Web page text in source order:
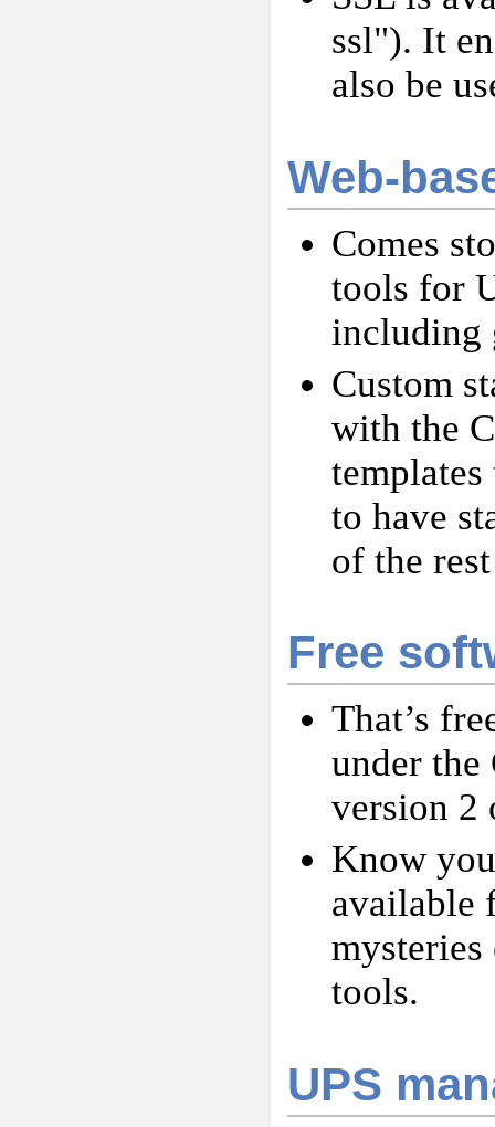
ssl"). It
also be
Web-
Comes
tools for
including
Custom
with the
to have
of the
Free
That’s
under the
version 2
Know
available
tools.
UPS